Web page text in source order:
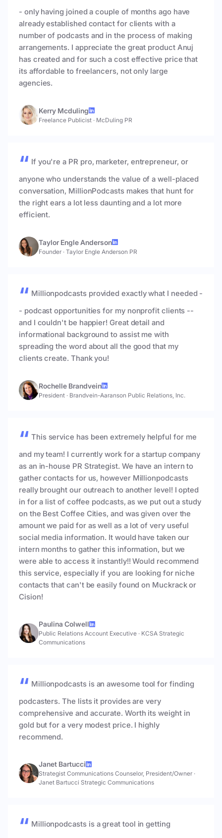
- only having joined a couple of months ago have
already established contact for clients with a
number of podcasts and in the process of making
arrangements. I appreciate the great product Anuj
has created and for such a cost effective price that
its affordable to freelancers, not only large
agencies.
Kerry Mcduling
Freelance Publicist · McDuling PR
If you're a PR pro, marketer, entrepreneur, or
anyone who understands the value of a well-placed
conversation, MillionPodcasts makes that hunt for
the right ears a lot less daunting and a lot more
efficient.
Taylor Engle Anderson
Founder · Taylor Engle Anderson PR
Millionpodcasts provided exactly what I needed -
- podcast opportunities for my nonprofit clients --
and I couldn't be happier! Great detail and
informational background to assist me with
spreading the word about all the good that my
clients create. Thank you!
Rochelle Brandvein
President · Brandvein-Aaranson Public Relations, Inc.
This service has been extremely helpful for me
and my team! I currently work for a startup company
as an in-house PR Strategist. We have an intern to
gather contacts for us, however Millionpodcasts
really brought our outreach to another level! I opted
in for a list of coffee podcasts, as we put out a study
on the Best Coffee Cities, and was given over the
amount we paid for as well as a lot of very useful
social media information. It would have taken our
intern months to gather this information, but we
were able to access it instantly!! Would recommend
this service, especially if you are looking for niche
contacts that can't be easily found on Muckrack or
Cision!
Paulina Colwell
Public Relations Account Executive · KCSA Strategic
Communications
Millionpodcasts is an awesome tool for finding
podcasters. The lists it provides are very
comprehensive and accurate. Worth its weight in
gold but for a very modest price. I highly
recommend.
Janet Bartucci
Strategist Communications Counselor, President/Owner ·
Janet Bartucci Strategic Communications
Millionpodcasts is a great tool in getting